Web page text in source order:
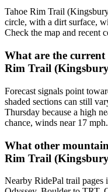
Tahoe Rim Trail
circle, with a dirt surface,
Check the map and recent
What are the
Rim Trail (Kingsbury
Forecast signals point
shaded sections can still
Thursday because a high
chance, winds near 17 mph.
What other
Rim Trail (Kingsbury
Nearby RidePal trail